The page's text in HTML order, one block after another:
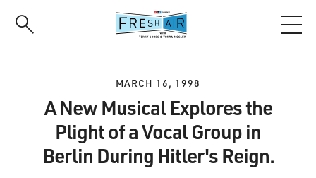
MARCH 16, 1998
A New Musical Explores the
Plight of a Vocal Group in
Berlin During Hitler's Reign.